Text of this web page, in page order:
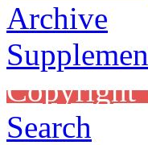
Archive
Copyright
Search